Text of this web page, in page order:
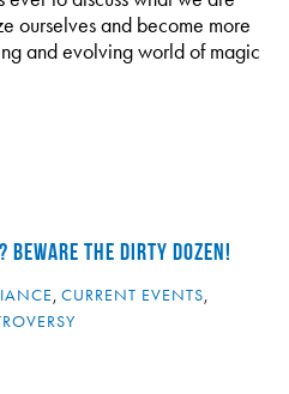
ourselves and become more
and evolving world of magic
BEWARE THE DIRTY DOZEN!
, CURRENT EVENTS,